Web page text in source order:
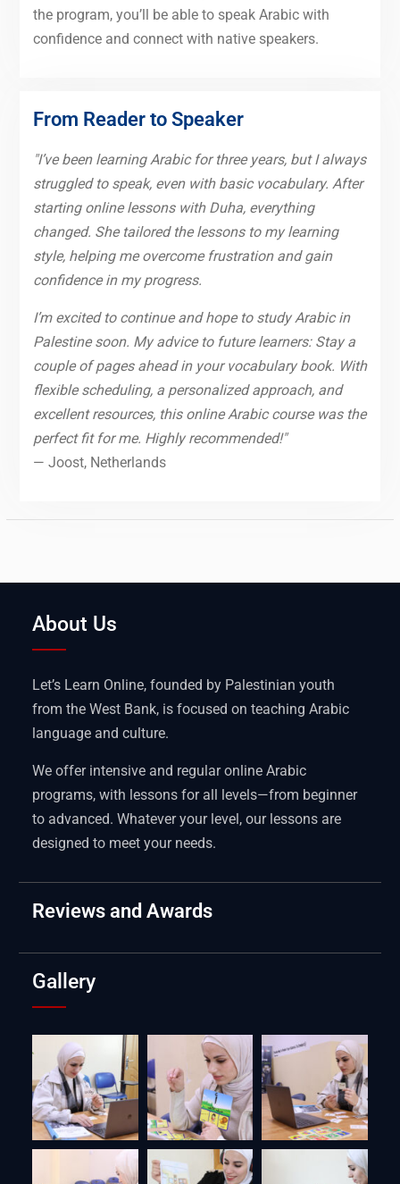
the program, you’ll be able to speak Arabic with
confidence and connect with native speakers.
From Reader to Speaker
"I’ve been learning Arabic for three years, but I always
struggled to speak, even with basic vocabulary. After
starting online lessons with Duha, everything
changed. She tailored the lessons to my learning
style, helping me overcome frustration and gain
confidence in my progress.
I’m excited to continue and hope to study Arabic in
Palestine soon. My advice to future learners: Stay a
couple of pages ahead in your vocabulary book. With
flexible scheduling, a personalized approach, and
excellent resources, this online Arabic course was the
perfect fit for me. Highly recommended!"
— Joost, Netherlands
About Us
Let’s Learn Online, founded by Palestinian youth
from the West Bank, is focused on teaching Arabic
language and culture.
We offer intensive and regular online Arabic
programs, with lessons for all levels—from beginner
to advanced. Whatever your level, our lessons are
designed to meet your needs.
Reviews and Awards
Gallery